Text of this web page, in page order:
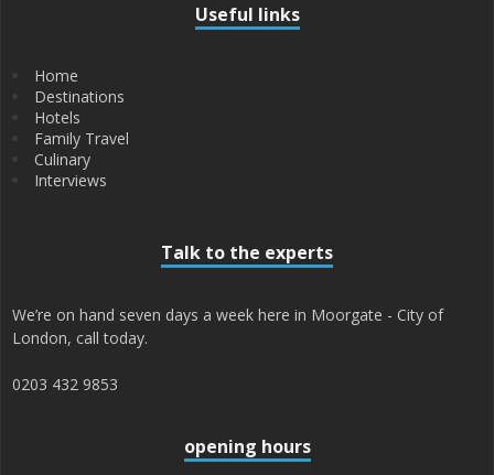
Useful links
Home
Destinations
Hotels
Family Travel
Culinary
Interviews
Talk to the experts
We’re on hand seven days a week here in Moorgate - City of
London, call today.
0203 432 9853
opening hours